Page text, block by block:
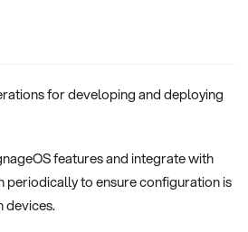
for developing and deploying
features and integrate with
periodically to ensure configuration is
devices.